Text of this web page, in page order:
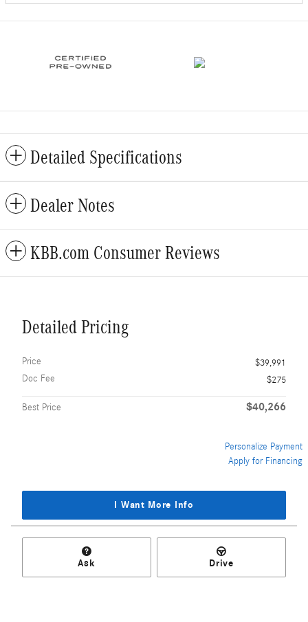
Detailed Specifications
Dealer Notes
KBB.com Consumer Reviews
Detailed Pricing
Price
$39,991
Doc Fee
$275
Best Price $40,266
Personalize Payment
Apply for Financing
I Want More Info
Ask Drive